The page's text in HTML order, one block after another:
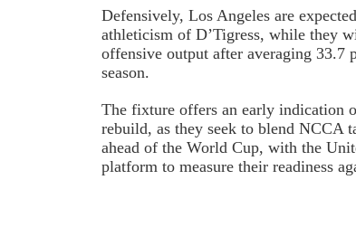
Defensively, Los Angeles are
athleticism of D’Tigress, while they
offensive output after averaging 33.7
season.
The fixture offers an early indication
rebuild, as they seek to blend NCCA
ahead of the World Cup, with the
platform to measure their readiness